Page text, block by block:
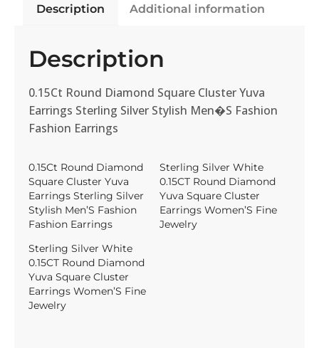
Description Additional information
Description
0.15Ct Round Diamond Square Cluster Yuva
Earrings Sterling Silver Stylish Men�S Fashion
Fashion Earrings
0.15Ct Round Diamond
Square Cluster Yuva
Earrings Sterling Silver
Stylish Men’S Fashion
Fashion Earrings
Sterling Silver White
0.15CT Round Diamond
Yuva Square Cluster
Earrings Women’S Fine
Jewelry
Sterling Silver White
0.15CT Round Diamond
Yuva Square Cluster
Earrings Women’S Fine
Jewelry